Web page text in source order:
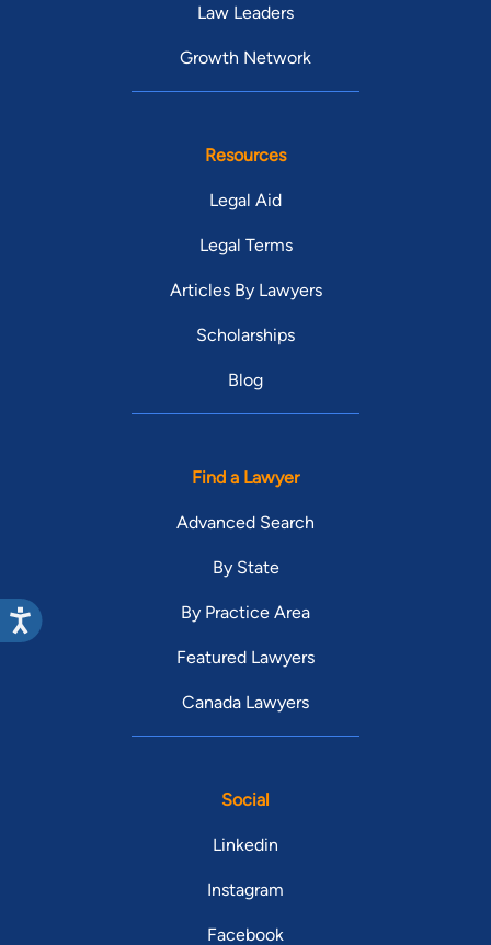
Law Leaders
Growth Network
Resources
Legal Aid
Legal Terms
Articles By Lawyers
Scholarships
Blog
Find a Lawyer
Advanced Search
By State
By Practice Area
Featured Lawyers
Canada Lawyers
Social
Linkedin
Instagram
Facebook